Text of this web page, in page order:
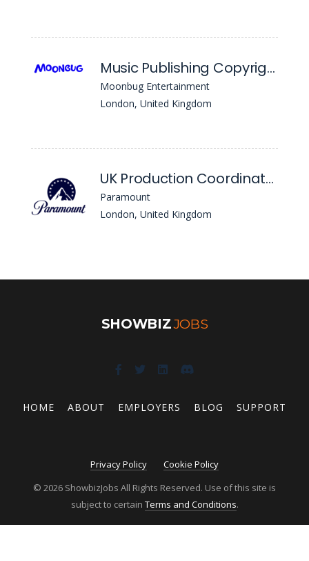
Music Publishing Copyright Coordinator
Moonbug Entertainment
London, United Kingdom
UK Production Coordinator - Scripted TV
Paramount
London, United Kingdom
SHOWBIZJOBS
HOME ABOUT EMPLOYERS BLOG SUPPORT
Privacy Policy
Cookie Policy
© 2026 ShowbizJobs All Rights Reserved. Use of this site is
subject to certain Terms and Conditions.